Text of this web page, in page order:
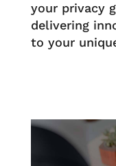
your privacy
delivering
to your